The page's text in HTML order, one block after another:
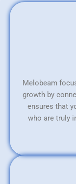
Melobeam
growth by
ensures that
who are truly